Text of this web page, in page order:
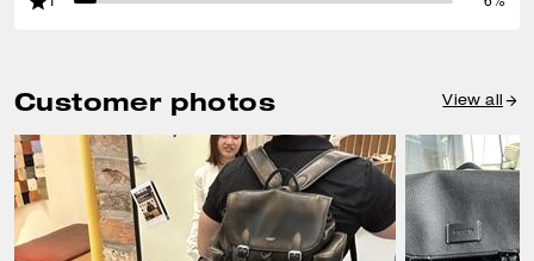
Customer photos View all